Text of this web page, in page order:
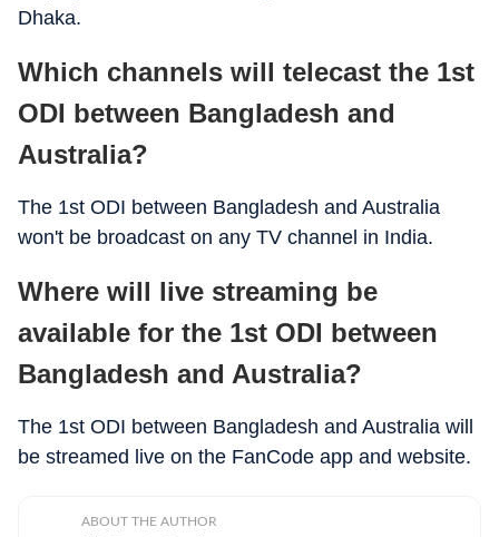
Dhaka.
Which channels will telecast the 1st
ODI between Bangladesh and
Australia?
The 1st ODI between Bangladesh and Australia
won't be broadcast on any TV channel in India.
Where will live streaming be
available for the 1st ODI between
Bangladesh and Australia?
The 1st ODI between Bangladesh and Australia will
be streamed live on the FanCode app and website.
ABOUT THE AUTHOR